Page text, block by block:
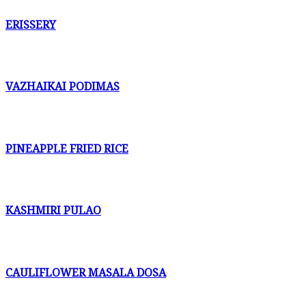
ERISSERY
VAZHAIKAI PODIMAS
PINEAPPLE FRIED RICE
KASHMIRI PULAO
CAULIFLOWER MASALA DOSA